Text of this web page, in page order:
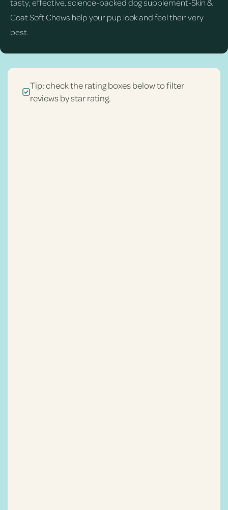
tasty, effective, science-backed dog supplement-Skin &
Coat Soft Chews help your pup look and feel their very
best.
Tip: check the rating boxes below to filter
reviews by star rating.